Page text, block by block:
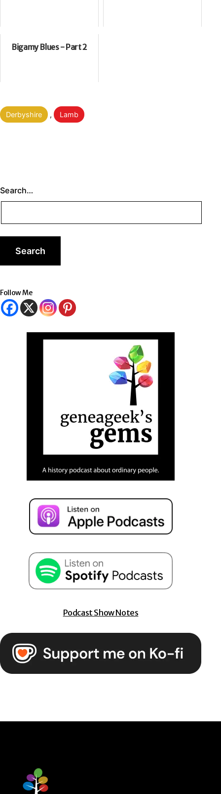
Bigamy Blues - Part 2
Categorised
as
Derbyshire , Lamb
Search…
Follow Me
Podcast Show Notes